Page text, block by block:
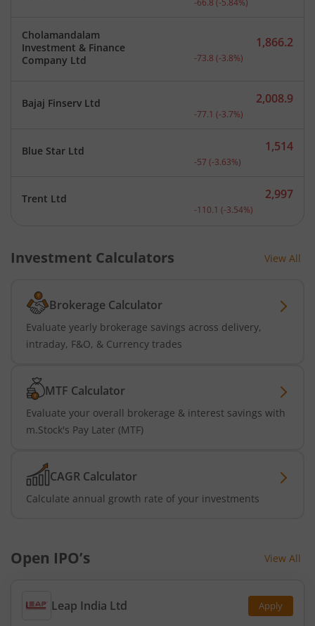
-66.8 (-5.84%)
Cholamandalam
Investment & Finance
Company Ltd
Current price 1,866.2
1,866.2
-73.8 (-3.8%)
Bajaj Finserv Ltd Current price 2,008.9
2,008.9
-77.1 (-3.7%)
Blue Star Ltd Current price 1,514
1,514
-57 (-3.63%)
Trent Ltd Current price 2,997
2,997
-110.1 (-3.54%)
Investment Calculators View All
Brokerage Calculator
Evaluate yearly brokerage savings across delivery,
intraday, F&O, & Currency trades
MTF Calculator
Evaluate your overall brokerage & interest savings with
m.Stock's Pay Later (MTF)
CAGR Calculator
Calculate annual growth rate of your investments
Open IPO’s View All
Leap India Ltd Apply